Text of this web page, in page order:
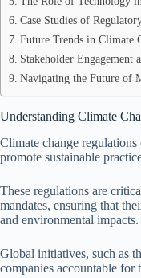
Case Studies of
Future Trends in Climate
Stakeholder Engagement
Navigating the Future of
Understanding Climate
Climate change
promote sustainable
These regulations are
mandates, ensuring that
and environmental impacts.
Global initiatives, such as
companies accountable